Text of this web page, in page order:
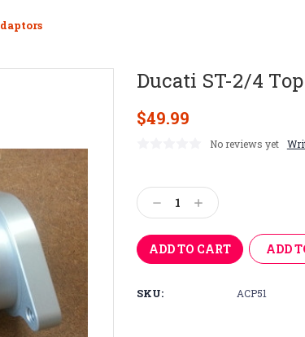
Ducati ST-2/4
$49.99
No reviews yet
Stock:
Decrease
Quantity:
Increase
Quantity:
ADD
SKU: ACP51